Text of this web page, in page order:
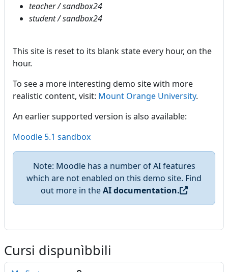
teacher / sandbox24
student / sandbox24
This site is reset to its blank state every hour, on the
hour.
To see a more interesting demo site with more
realistic content, visit: Mount Orange University.
An earlier supported version is also available:
Moodle 5.1 sandbox
Note: Moodle has a number of AI features
which are not enabled on this demo site. Find
out more in theAI documentation.
Cursi dispunìbbili